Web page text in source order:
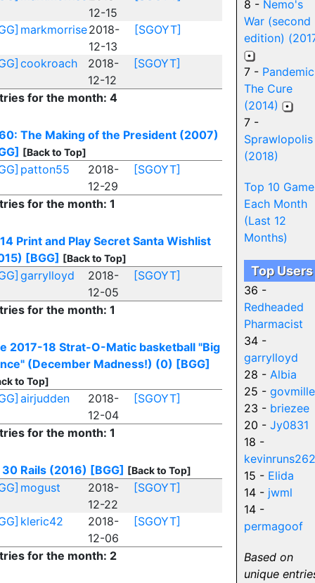
12-15
markmorrise2018-
12-13
[SGOYT]
cookroach
2018-
12-12
[SGOYT]
for the month: 4
The Making of the President (2007)
[Back to Top]
patton55
2018-
12-29
[SGOYT]
for the month: 1
Print and Play Secret Santa Wishlist
[BGG] [Back to Top]
garrylloyd
2018-
12-05
[SGOYT]
for the month: 1
2017-18 Strat-O-Matic basketball "Big
(December Madness!) (0) [BGG]
to Top]
airjudden
2018-
12-04
[SGOYT]
for the month: 1
30 Rails (2016) [BGG] [Back to Top]
mogust
2018-
12-22
[SGOYT]
kleric42
2018-
12-06
[SGOYT]
for the month: 2
8 - Nemo's
War (second
edition)
7 -
The Cure
(2014)
7 -
Sprawlopolis
(2018)
Top 10
Each Month
(Last 12
Months)
Top Users
36 -
Redheaded
Pharmacist
34 -
garrylloyd
28 - Albia
25 -
23 - briezee
20 - Jy0831
18 -
kevinruns262
15 - Elida
14 - jwml
14 -
permagoof
Based on
unique